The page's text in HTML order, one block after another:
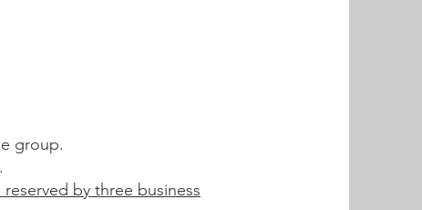
group.
by three business